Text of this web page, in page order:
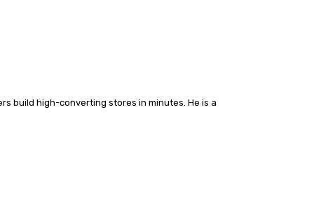
build high-converting stores in minutes. He is a